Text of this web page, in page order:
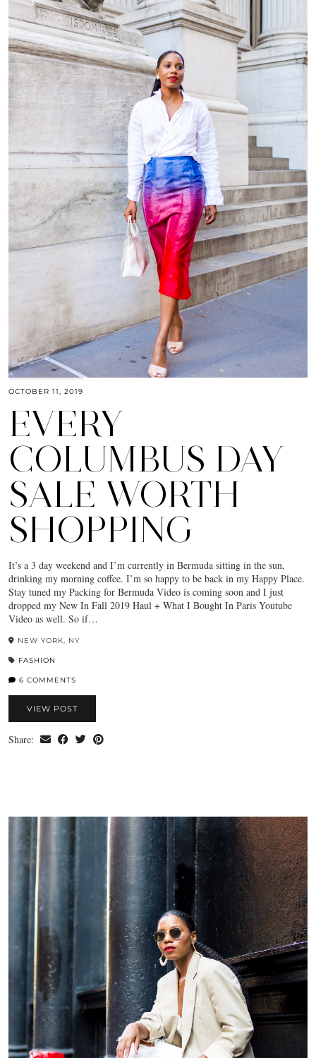
OCTOBER 11, 2019
EVERY
COLUMBUS DAY
SALE WORTH
SHOPPING
It’s a 3 day weekend and I’m currently in Bermuda sitting in the sun,
drinking my morning coffee. I’m so happy to be back in my Happy Place.
Stay tuned my Packing for Bermuda Video is coming soon and I just
dropped my New In Fall 2019 Haul + What I Bought In Paris Youtube
Video as well. So if…
NEW YORK, NY
FASHION
6 COMMENTS
VIEW POST
Share: